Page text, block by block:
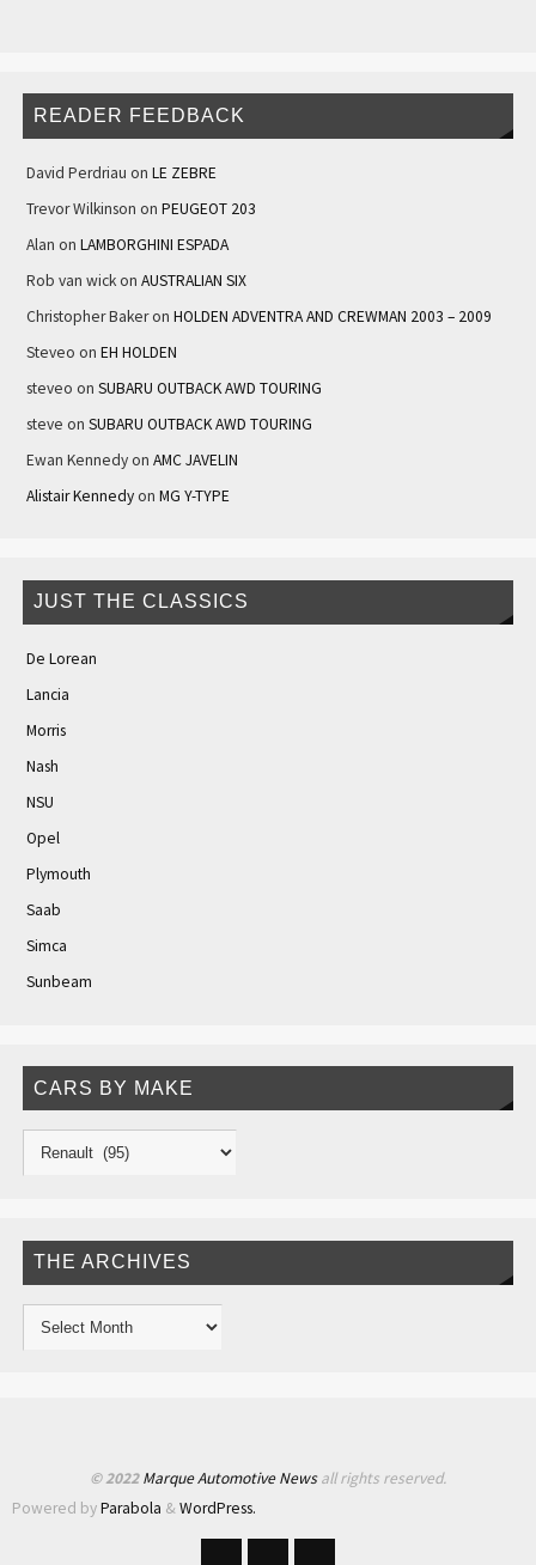
READER FEEDBACK
David Perdriau on LE ZEBRE
Trevor Wilkinson on PEUGEOT 203
Alan on LAMBORGHINI ESPADA
Rob van wickon AUSTRALIAN SIX
Christopher Bakeron HOLDEN ADVENTRA AND CREWMAN 2003 – 2009
Steveo on EH HOLDEN
steveo on SUBARU OUTBACK AWD TOURING
steve on SUBARU OUTBACK AWD TOURING
Ewan Kennedyon AMC JAVELIN
Alistair Kennedyon MG Y-TYPE
JUST THE CLASSICS
De Lorean
Lancia
Morris
Nash
NSU
Opel
Plymouth
Saab
Simca
Sunbeam
CARS BY MAKE
THE ARCHIVES
© 2022Marque Automotive Newsall rights reserved.
Powered byParabola &WordPress.